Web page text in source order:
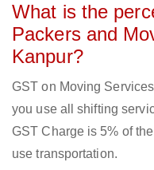
What is the
Packers and
Kanpur?
GST on Moving
you use all shifting
GST Charge is 5% of
use transportation.